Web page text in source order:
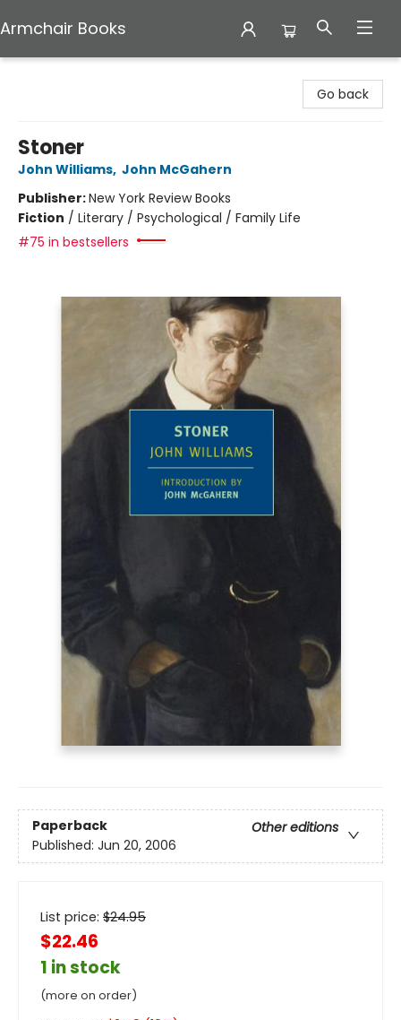
Armchair Books
Go back
Stoner
John Williams, John McGahern
Publisher:New York Review Books
Fiction / Literary / Psychological / Family Life
#75 in bestsellers
Paperback
Other editions
Published: Jun 20, 2006
List price: $24.95
$22.46
1 in stock
(more on order)